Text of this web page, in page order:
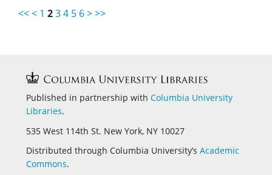
<<< 1 234 5 6>>>
Published in partnership with Columbia University
Libraries.
535 West 114th St. New York, NY 10027
Distributed through Columbia University’s Academic
Commons.